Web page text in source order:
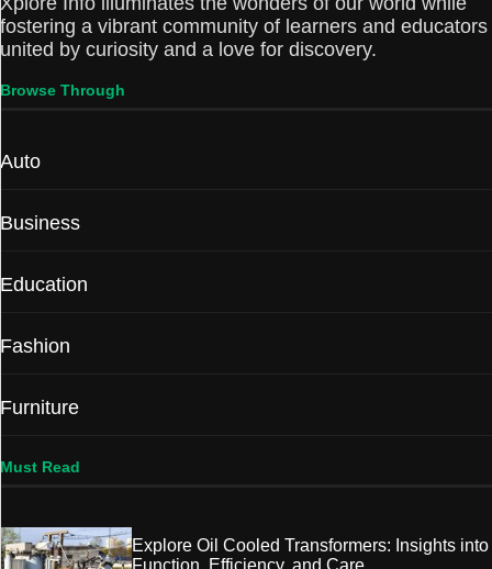
fostering a vibrant community of learners and educators
united by curiosity and a love for discovery.
Browse Through
Auto
Business
Education
Fashion
Furniture
Must Read
Explore Oil Cooled Transformers: Insights into
Function, Efficiency, and Care